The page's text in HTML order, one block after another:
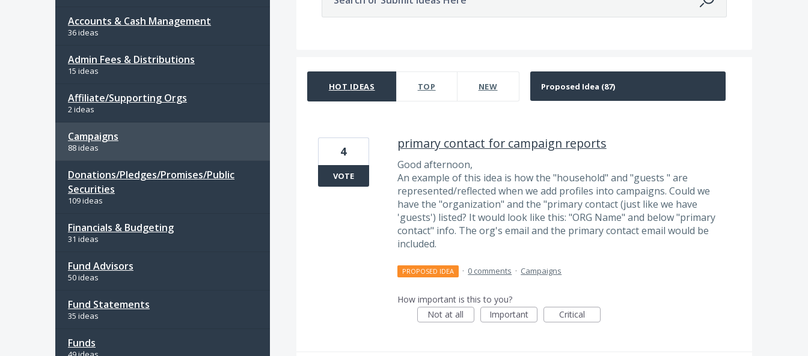
Accounts & Cash Management
36 ideas
Admin Fees & Distributions
15 ideas
Affiliate/Supporting Orgs
2 ideas
Campaigns
88 ideas
Donations/Pledges/Promises/Public
Securities
109 ideas
Financials & Budgeting
31 ideas
Fund Advisors
50 ideas
Fund Statements
35 ideas
Funds
HOT IDEAS TOP NEW
primary contact for campaign reports
Good afternoon,
An example of this idea is how the "household" and "guests " are
represented/reflected when we add profiles into campaigns. Could we
have the "organization" and the "primary contact (just like we have
'guests') listed? It would look like this: "ORG Name" and below "primary
contact" info. The org's email and the primary contact email would be
included.
4
VOTE
PROPOSED IDEA · 0 comments · Campaigns
How important is this to you?
Not at all
Important Critical